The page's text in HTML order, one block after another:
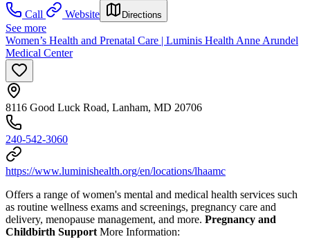
Call
Website Directions
See more
Women’s Health and Prenatal Care | Luminis Health Anne Arundel
Medical Center
8116 Good Luck Road, Lanham, MD 20706
240-542-3060
https://www.luminishealth.org/en/locations/lhaamc
Offers a range of women's mental and medical health services such
as routine wellness exams and screenings, pregnancy care and
delivery, menopause management, and more. Pregnancy and
Childbirth Support More Information: